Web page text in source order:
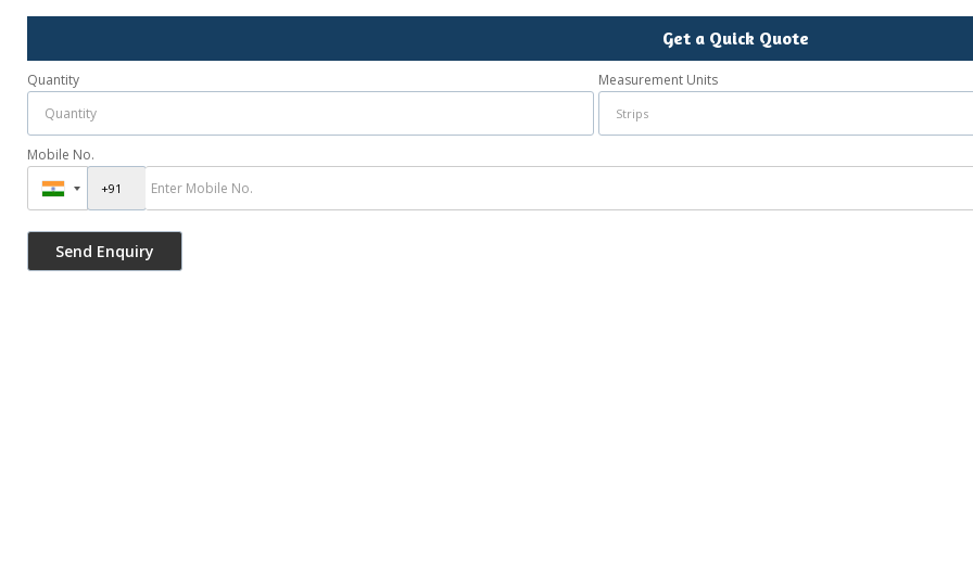
Get a Quick Quote
Quantity Measurement Units
Mobile No.